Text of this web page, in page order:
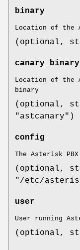
binary
Location of the
(optional,
canary_binary
Location of the
binary
(optional,
"astcanary")
config
The Asterisk
(optional,
"/etc/
user
User running
(optional,